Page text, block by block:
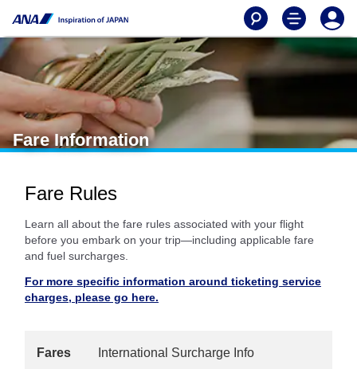
Fare Information
Fare Rules
Learn all about the fare rules associated with your flight
before you embark on your trip—including applicable fare
and fuel surcharges.
For more specific information around ticketing service
charges, please go here.
Fares International Surcharge Info